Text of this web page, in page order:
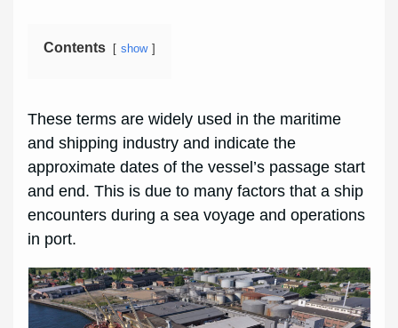
Contents show
These terms are widely used in the maritime
and shipping industry and indicate the
approximate dates of the vessel’s passage start
and end. This is due to many factors that a ship
encounters during a sea voyage and operations
in port.